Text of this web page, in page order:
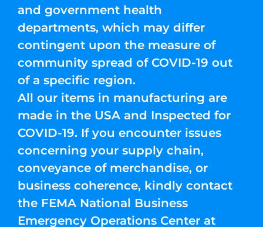
and government health
departments, which may differ
contingent upon the measure of
community spread of COVID-19 out
of a specific region.
All our items in manufacturing are
made in the USA and Inspected for
COVID-19. If you encounter issues
concerning your supply chain,
conveyance of merchandise, or
business coherence, kindly contact
the FEMA National Business
Emergency Operations Center at